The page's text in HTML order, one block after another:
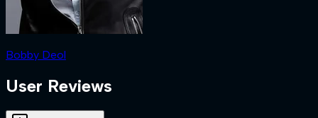
Bobby Deol
User Reviews